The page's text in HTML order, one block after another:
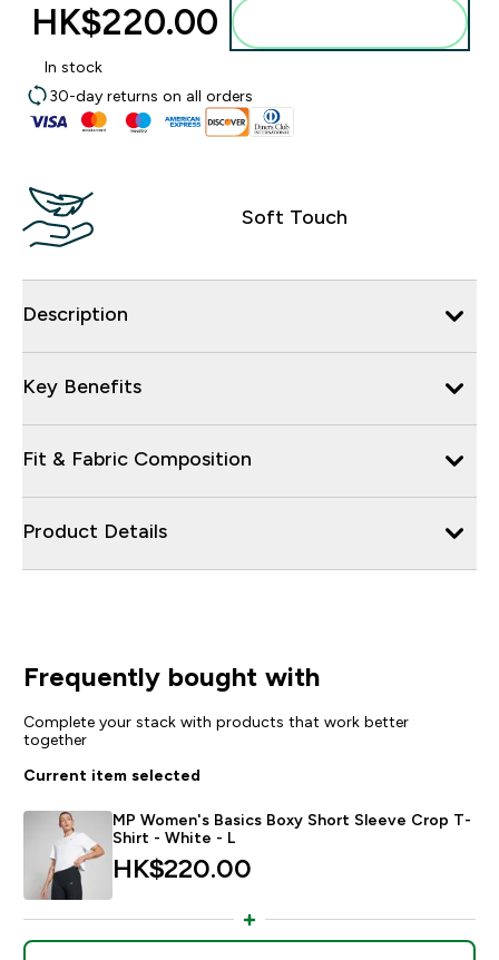
HK$220.00‎
In stock
30-day returns on all orders
Soft Touch
Description
Key Benefits
Fit & Fabric Composition
Product Details
Frequently bought with
Complete your stack with products that work better
together
Current item selected
MP Women's Basics Boxy Short Sleeve Crop T-
Shirt - White - L
HK$220.00‎